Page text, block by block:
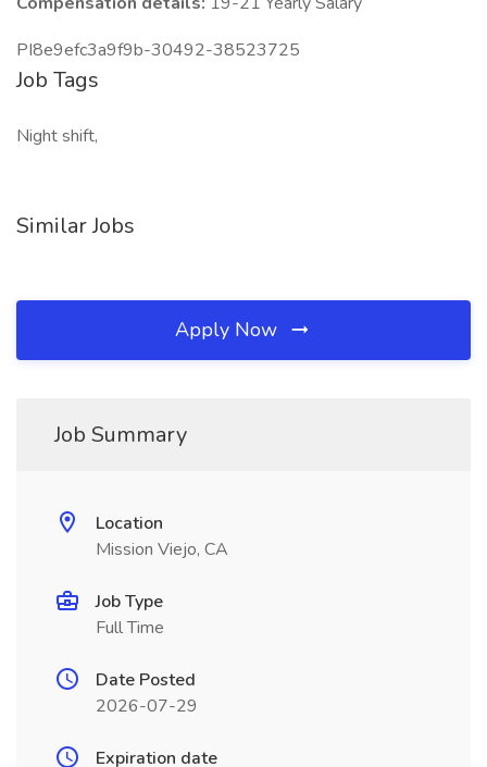
PI8e9efc3a9f9b-30492-38523725
Job Tags
Night shift,
Similar Jobs
Apply Now
Job Summary
Location
Mission Viejo, CA
Job Type
Full Time
Date Posted
2026-07-29
Expiration date